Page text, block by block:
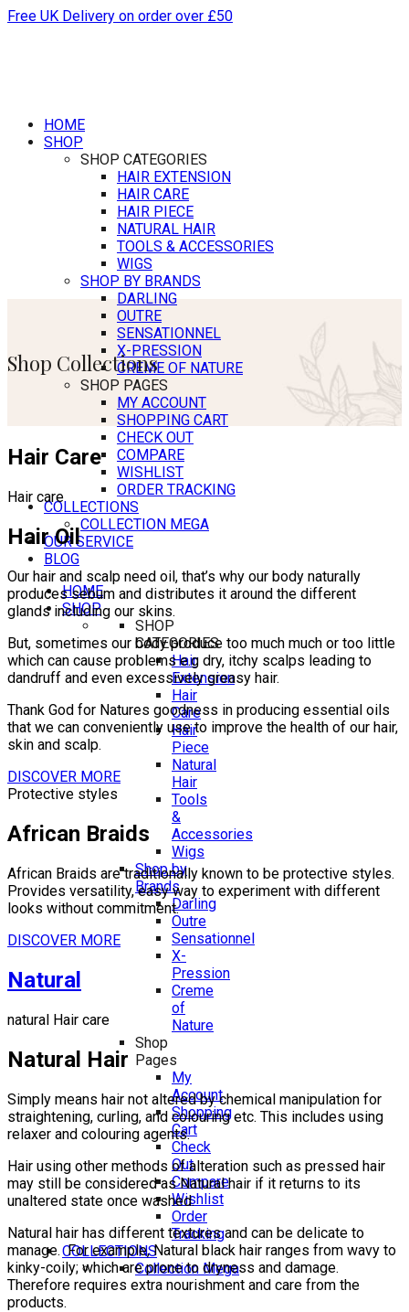
Free UK Delivery on order over £50
HOME
SHOP
SHOP CATEGORIES
HAIR EXTENSION
HAIR CARE
HAIR PIECE
NATURAL HAIR
TOOLS & ACCESSORIES
WIGS
SHOP BY BRANDS
DARLING
OUTRE
SENSATIONNEL
X-PRESSION
CREME OF NATURE
SHOP PAGES
MY ACCOUNT
SHOPPING CART
CHECK OUT
COMPARE
WISHLIST
ORDER TRACKING
COLLECTIONS
COLLECTION MEGA
OUR SERVICE
BLOG
HOME
SHOP
SHOP
CATEGORIES
Hair
Extension
Hair
Care
Hair
Piece
Natural
Hair
Tools
&
Accessories
Wigs
Shop by
Brands
Darling
Outre
Sensationnel
X-
Pression
Creme
of
Nature
Shop
Pages
My
Account
Shopping
Cart
Check
Out
Compare
Wishlist
Order
Tracking
COLLECTIONS
Collection Mega
Shop Collections
Hair Care
Hair care
Hair Oil
Our hair and scalp need oil, that’s why our body naturally
produces sebum and distributes it around the different
glands including our skins.
But, sometimes our body produce too much much or too little
which can cause problems e.g dry, itchy scalps leading to
dandruff and even excessively greasy hair.
Thank God for Natures goodness in producing essential oils
that we can conveniently use to improve the health of our hair,
skin and scalp.
DISCOVER MORE
Protective styles
African Braids
African Braids are traditionally known to be protective styles.
Provides versatility, easy way to experiment with different
looks without commitment.
DISCOVER MORE
Natural
natural Hair care
Natural Hair
Simply means hair not altered by chemical manipulation for
straightening, curling, and colouring etc. This includes using
relaxer and colouring agents.
Hair using other methods of alteration such as pressed hair
may still be considered as Natural hair if it returns to its
unaltered state once washed.
Natural hair has different textures and can be delicate to
manage.For example, Natural black hair ranges from wavy to
kinky-coily; which are prone to dryness and damage.
Therefore requires extra nourishment and care from the
products.